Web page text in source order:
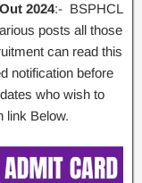
2024:- BSPHCL
posts all those
can read this
notification before
who wish to
link Below.